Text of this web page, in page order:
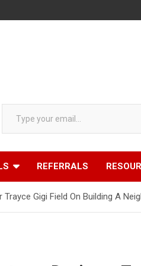
Type your email…
REFERRALS
Trayce Gigi Field On Building A